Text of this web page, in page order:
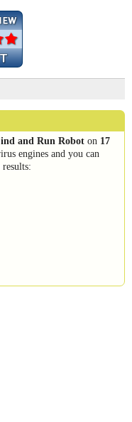
and Run Robot on 17
engines and you can